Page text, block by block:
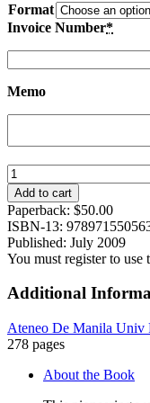
Format
Invoice Number*
Memo
Tagalog
Bestsellers
of
the
Twentieth
Century:
A
History
of
Book
in
Philippines
quantity
Add to cart
Paperback: $50.00
ISBN-13:
Published: July 2009
You must register to use
Additional
Ateneo De Manila Univ
278 pages
About the Book